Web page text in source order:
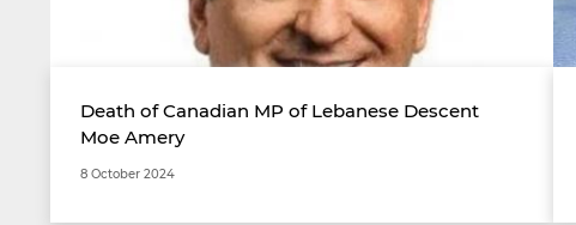
Death of Canadian MP of Lebanese Descent
Moe Amery
8 October 2024